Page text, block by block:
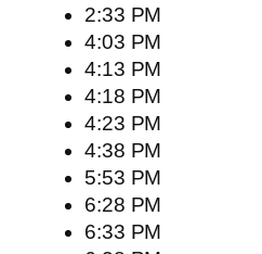
2:33 PM
4:03 PM
4:13 PM
4:18 PM
4:23 PM
4:38 PM
5:53 PM
6:28 PM
6:33 PM